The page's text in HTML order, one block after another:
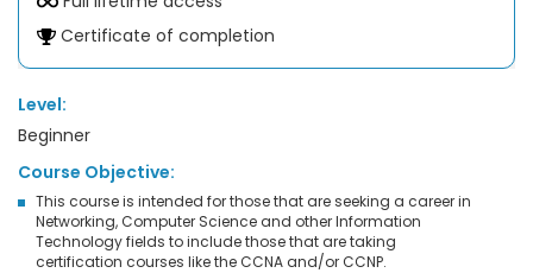
Certificate of completion
Level:
Beginner
Course Objective:
This course is intended for those that are seeking a career in
Networking, Computer Science and other Information
Technology fields to include those that are taking
certification courses like the CCNA and/or CCNP.